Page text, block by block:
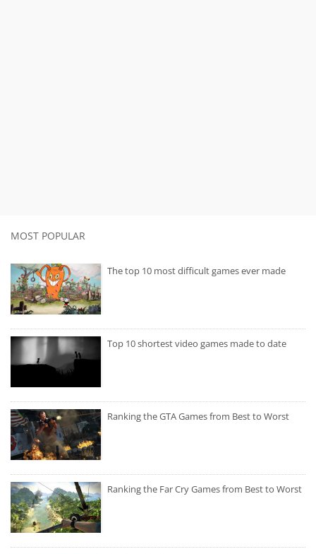
MOST POPULAR
The top 10 most difficult games ever made
Top 10 shortest video games made to date
Ranking the GTA Games from Best to Worst
Ranking the Far Cry Games from Best to Worst